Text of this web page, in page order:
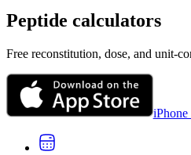
Peptide calculators
Free reconstitution, dose, and unit-
iPhone